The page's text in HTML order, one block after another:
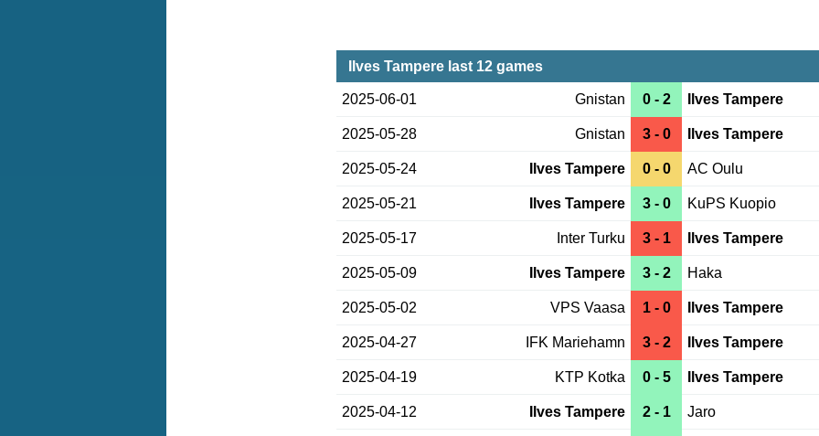
Ilves Tampere last 12 games
2025-06-01 Gnistan 0 - 2 Ilves Tampere
2025-05-28 Gnistan 3 - 0 Ilves Tampere
2025-05-24 Ilves Tampere 0 - 0 AC Oulu
2025-05-21 Ilves Tampere 3 - 0 KuPS Kuopio
2025-05-17 Inter Turku 3 - 1 Ilves Tampere
2025-05-09 Ilves Tampere 3 - 2 Haka
2025-05-02 VPS Vaasa 1 - 0 Ilves Tampere
2025-04-27 IFK Mariehamn 3 - 2 Ilves Tampere
2025-04-19 KTP Kotka 0 - 5 Ilves Tampere
2025-04-12 Ilves Tampere 2 - 1 Jaro